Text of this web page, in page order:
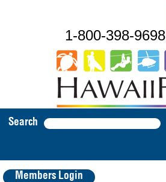
1-800-398-9698
Search
Members Login